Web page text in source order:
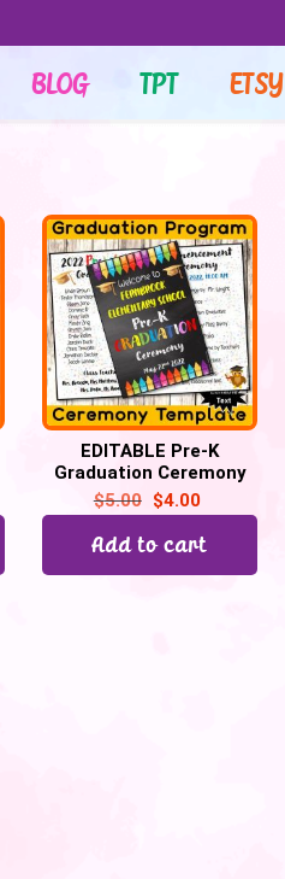
BLOG TPT ETSY
EDITABLE Pre-K
Graduation Ceremony
Program Template, for
All Grades
$5.00 $4.00
Add to cart